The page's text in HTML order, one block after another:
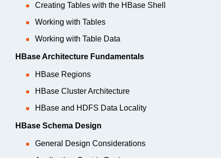
Creating Tables with the HBase Shell
Working with Tables
Working with Table Data
HBase Architecture Fundamentals
HBase Regions
HBase Cluster Architecture
HBase and HDFS Data Locality
HBase Schema Design
General Design Considerations